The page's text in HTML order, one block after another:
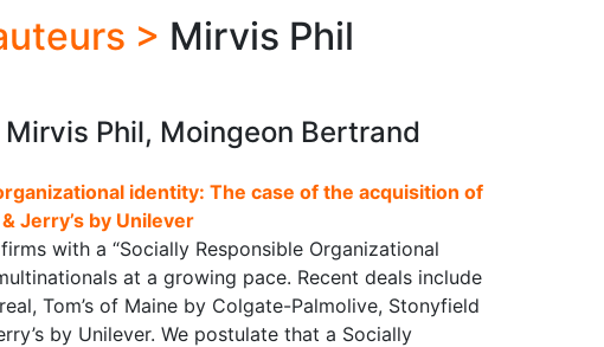
> Mirvis Phil
Phil, Moingeon Bertrand
identity: The case of the acquisition of
Jerry’s by Unilever
with a “Socially Responsible Organizational
at a growing pace. Recent deals include
Tom’s of Maine by Colgate-Palmolive, Stonyfield
by Unilever. We postulate that a Socially